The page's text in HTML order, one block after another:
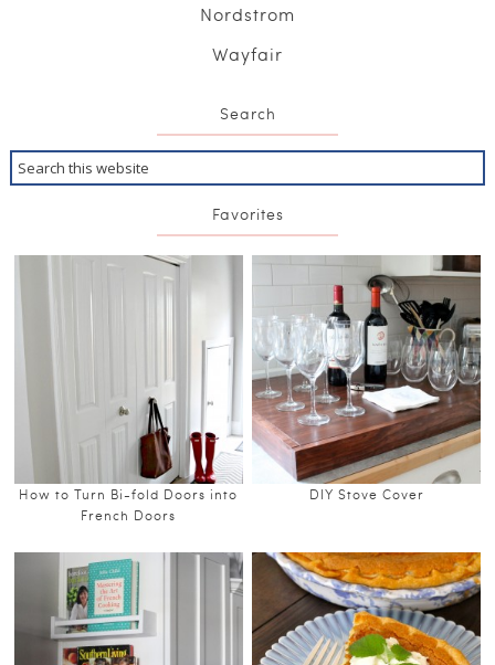
Nordstrom
Wayfair
Search
Favorites
How to Turn Bi-fold Doors into
French Doors
DIY Stove Cover